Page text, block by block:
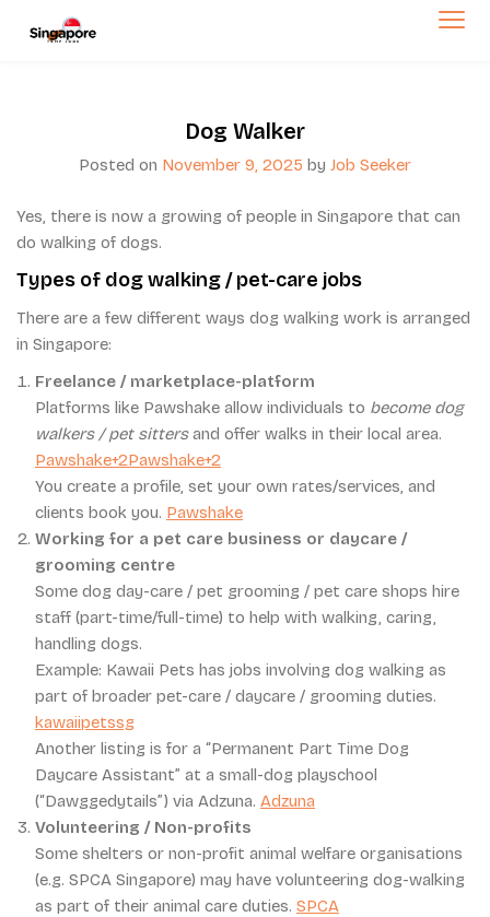
Dog Walker
Posted on November 9, 2025 by Job Seeker
Yes, there is now a growing of people in Singapore that can
do walking of dogs.
Types of dog walking / pet-care jobs
There are a few different ways dog walking work is arranged
in Singapore:
Freelance / marketplace-platform
Platforms like Pawshake allow individuals to become dog
walkers / pet sittersand offer walks in their local area.
Pawshake+2Pawshake+2
You create a profile, set your own rates/services, and
clients book you. Pawshake
Working for a pet care business or daycare /
grooming centre
Some dog day-care / pet grooming / pet care shops hire
staff (part-time/full-time) to help with walking, caring,
handling dogs.
Example: Kawaii Pets has jobs involving dog walking as
part of broader pet-care / daycare / grooming duties.
kawaiipetssg
Another listing is for a “Permanent Part Time Dog
Daycare Assistant” at a small-dog playschool
(“Dawggedytails”) via Adzuna. Adzuna
Volunteering / Non-profits
Some shelters or non-profit animal welfare organisations
(e.g. SPCA Singapore) may have volunteering dog-walking
as part of their animal care duties. SPCA